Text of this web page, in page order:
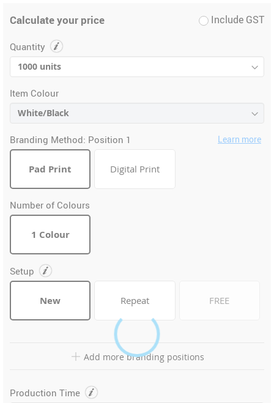
Calculate your price Include GST
Quantity
Item Colour
Branding Method: Position 1 Learn more
Pad Print Digital Print
Number of Colours
1 Colour
Setup
New Repeat FREE
Add more branding positions
Production Time